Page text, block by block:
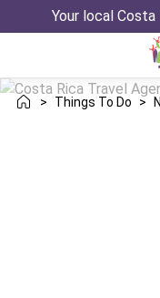
Your local Costa
> Things To Do >